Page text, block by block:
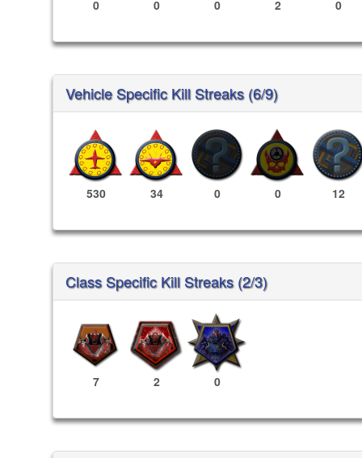
0 0 0 2 0
Vehicle Specific Kill Streaks (6/9)
530 34 0 0 12
Class Specific Kill Streaks (2/3)
7 2 0